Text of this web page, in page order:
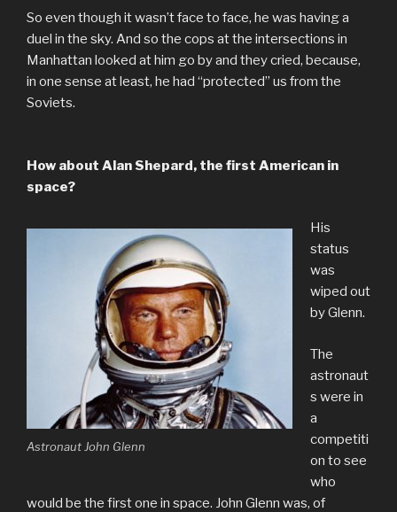
So even though it wasn’t face to face, he was having a
duel in the sky. And so the cops at the intersections in
Manhattan looked at him go by and they cried, because,
in one sense at least, he had “protected” us from the
Soviets.
How about Alan Shepard, the first American in
space?
Astronaut John Glenn
His
status
was
wiped out
by Glenn.
The
astronaut
s were in
a
competiti
on to see
who
would be the first one in space. John Glenn was, of